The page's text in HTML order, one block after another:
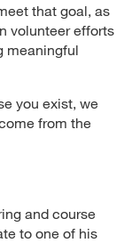
that goal, as
volunteer efforts
meaningful
you exist, we
from the
and course
to one of his